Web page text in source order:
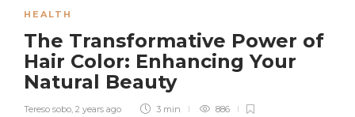
HEALTH
The Transformative Power of
Hair Color: Enhancing Your
Natural Beauty
Tereso sobo 2 years ago 3 min 886